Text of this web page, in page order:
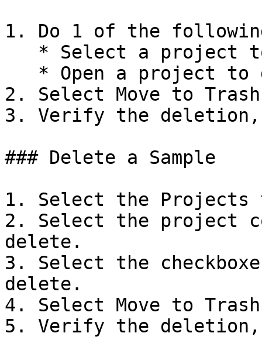
1. Do 1 of the
2. Select Move to
3. Verify the deletion,
### Delete a Sample
1. Select the Projects
2. Select the project
delete.
3. Select the
delete.
4. Select Move to
5. Verify the deletion,